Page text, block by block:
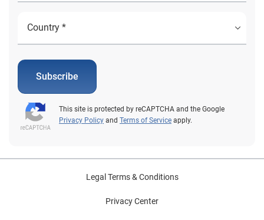
themselves to support consumers navigating an
increasingly dynamic landscape. To learn more about
EVs and other automotive finance trends, view the
full State of the Automotive Finance Market Report: Q3
2025 presentation on demand.
Subscribe
This site is protected by reCAPTCHA and the Google
Privacy Policy and Terms of Service apply.
Legal Terms & Conditions
Privacy Center